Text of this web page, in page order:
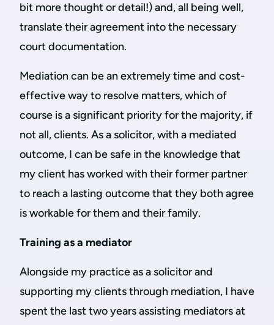
bit more thought or detail!) and, all being well,
translate their agreement into the necessary
court documentation.
Mediation can be an extremely time and cost-
effective way to resolve matters, which of
course is a significant priority for the majority, if
not all, clients. As a solicitor, with a mediated
outcome, I can be safe in the knowledge that
my client has worked with their former partner
to reach a lasting outcome that they both agree
is workable for them and their family.
Training as a mediator
Alongside my practice as a solicitor and
supporting my clients through mediation, I have
spent the last two years assisting mediators at